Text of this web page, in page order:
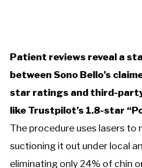
Patient reviews reveal a
between Sono Bello’s
star ratings and third-
like Trustpilot’s 1.8-star
The procedure uses lasers
suctioning it out under local
eliminating only 24% of chin